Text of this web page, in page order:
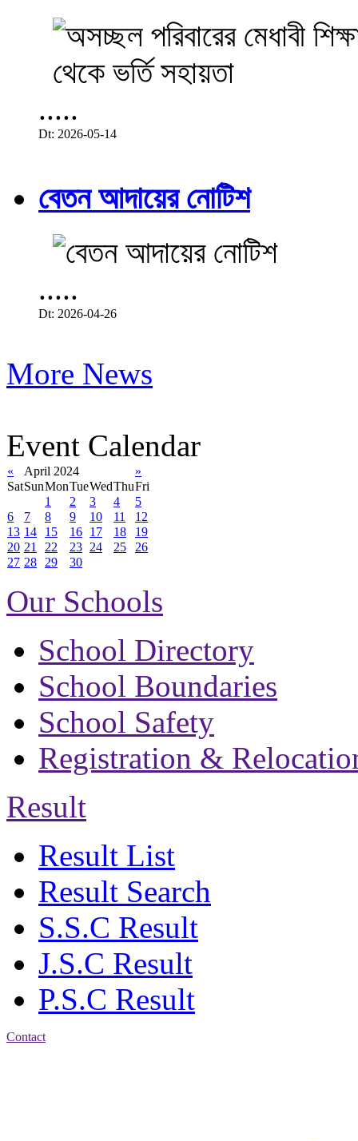
.....
Dt: 2026-05-14
বেতন আদায়ের নোটিশ
.....
Dt: 2026-04-26
More News
Event Calendar
« April 2024
»
SatSunMonTueWedThuFri
1
2 3 4
5
6
7 8 9 10 11
12
13 14 15 16 17 18
19
20 21 22 23 24 25
26
27 28 29 30
Our Schools
School Directory
School Boundaries
School Safety
Registration &
Result
Result List
Result Search
S.S.C Result
J.S.C Result
P.S.C Result
Contact